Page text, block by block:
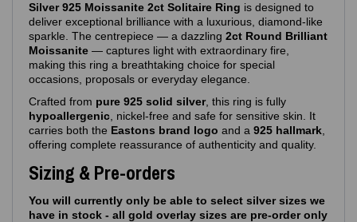
Silver 925 Moissanite 2ct Solitaire Ring is designed to
deliver exceptional brilliance with a luxurious, diamond‑like
sparkle. The centrepiece — a dazzling 2ct Round Brilliant
Moissanite — captures light with extraordinary fire,
making this ring a breathtaking choice for special
occasions, proposals or everyday elegance.
Crafted from pure 925 solid silver, this ring is fully
hypoallergenic , nickel‑free and safe for sensitive skin. It
carries both the Eastons brand logo and a 925 hallmark
offering complete reassurance of authenticity and quality.
Sizing & Pre-orders
You will currently only be able to select silver sizes we
have in stock - all gold overlay sizes are pre-order only